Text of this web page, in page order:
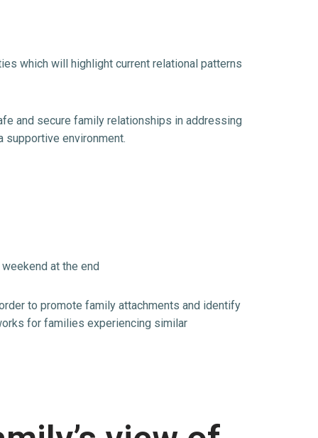
which will highlight current relational patterns
and secure family relationships in addressing
supportive environment.
at the end
to promote family attachments and identify
for families experiencing similar